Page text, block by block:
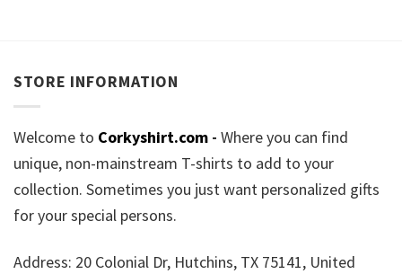
STORE INFORMATION
Welcome to Corkyshirt.com - Where you can find
unique, non-mainstream T-shirts to add to your
collection. Sometimes you just want personalized gifts
for your special persons.
Address: 20 Colonial Dr, Hutchins, TX 75141, United